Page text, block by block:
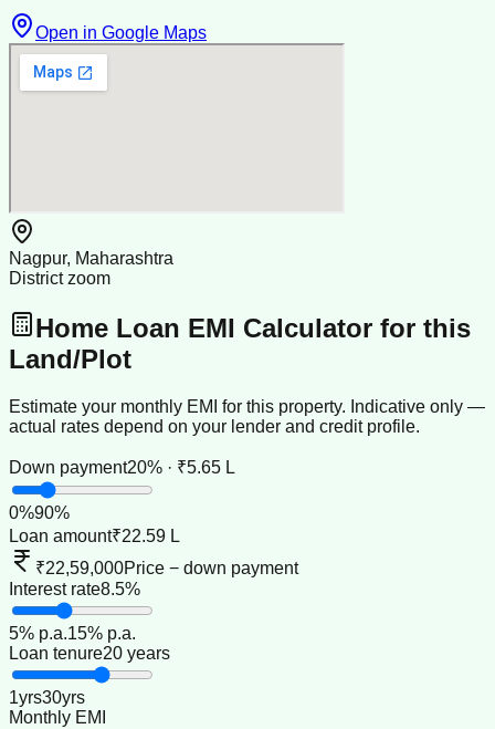
Open in Google Maps
Nagpur, Maharashtra
District zoom
Home Loan EMI Calculator for this
Land/Plot
Estimate your monthly EMI for this property. Indicative only —
actual rates depend on your lender and credit profile.
Down payment20% · ₹5.65 L
0%90%
Loan amount₹22.59 L
₹22,59,000Price − down payment
Interest rate8.5%
5% p.a.15% p.a.
Loan tenure20 years
1yrs30yrs
Monthly EMI